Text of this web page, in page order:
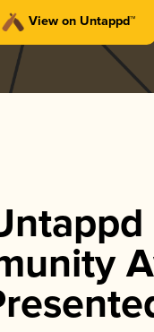
View on Untappd™